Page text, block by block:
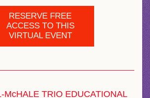
RESERVE FREE
ACCESS TO THIS
VIRTUAL EVENT
McHALE TRIO EDUCATIONAL